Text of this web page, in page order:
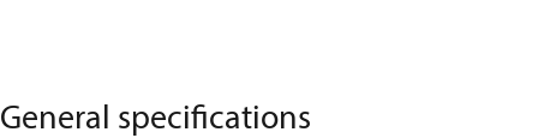
General specifications